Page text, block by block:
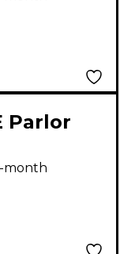
Parlor
Burst
month